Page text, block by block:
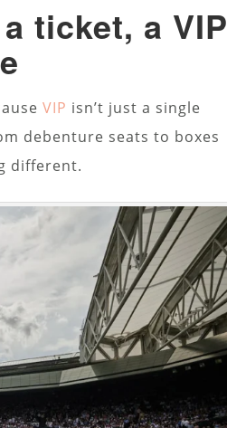
ticket, a VIP
VIP isn’t just a single
debenture seats to boxes
different.